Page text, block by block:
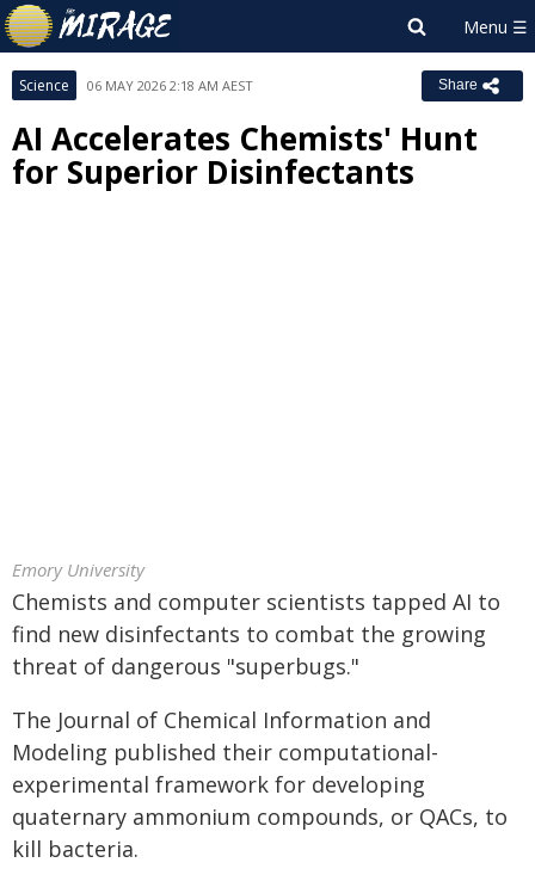
Science 06 MAY 2026 2:18 AM AEST Share
AI Accelerates Chemists' Hunt
for Superior Disinfectants
Emory University
Chemists and computer scientists tapped AI to
find new disinfectants to combat the growing
threat of dangerous "superbugs."
The Journal of Chemical Information and
Modeling published their computational-
experimental framework for developing
quaternary ammonium compounds, or QACs, to
kill bacteria.